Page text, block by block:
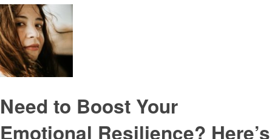
Need to Boost Your
Emotional Resilience? Here’s